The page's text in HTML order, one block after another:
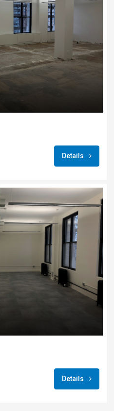
Details
Details